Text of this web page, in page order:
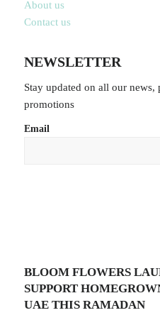
About us
Contact us
NEWSLETTER
Stay updated on all our news,
promotions
Email
BLOOM FLOWERS
SUPPORT
UAE THIS RAMADAN